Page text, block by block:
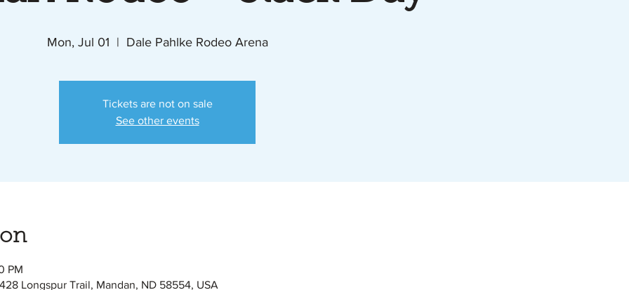
Mon, Jul 01
  |
Dale Pahlke Rodeo Arena
Tickets are not on sale
See other events
PM
Longspur Trail, Mandan, ND 58554, USA